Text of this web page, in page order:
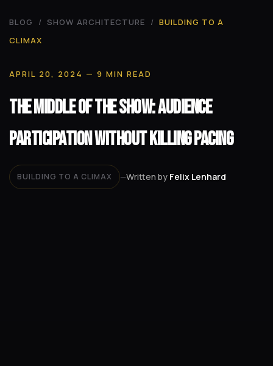
BLOG / SHOW ARCHITECTURE / BUILDING TO A
CLIMAX
APRIL 20, 2024 — 9 MIN READ
The Middle of the Show: Audience
Participation Without Killing Pacing
BUILDING TO A CLIMAX —Written by Felix Lenhard